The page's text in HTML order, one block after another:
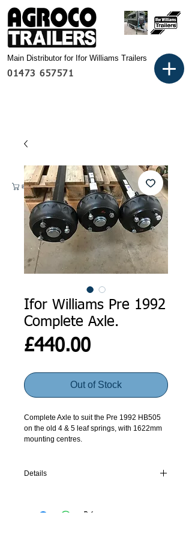
01473 657571
Main Distributor for Ifor Williams Trailers
Basket:
Ifor Williams Pre 1992
Complete Axle.
£440.00Price
Out of Stock
Complete Axle to suit the Pre 1992 HB505
on the old 4 & 5 leaf springs, with 1622mm
mounting centres.
Details